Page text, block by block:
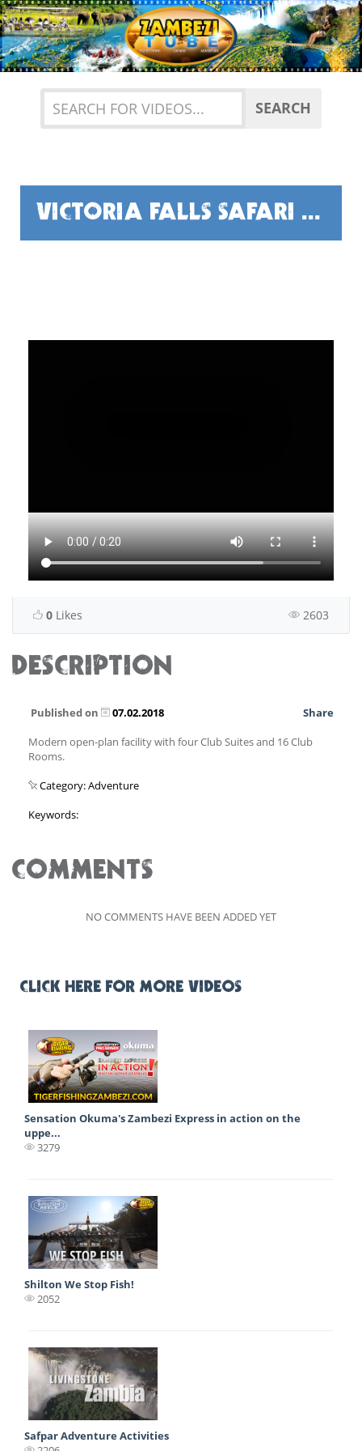
Previous
SEARCH
VICTORIA FALLS SAFARI CLUB
0 Likes 2603
DESCRIPTION
Published on 07.02.2018
Share
Modern open-plan facility with four Club Suites and 16 Club
Rooms.
Category: Adventure
Keywords:
COMMENTS
NO COMMENTS HAVE BEEN ADDED YET
CLICK HERE FOR MORE VIDEOS
Sensation Okuma's Zambezi Express in action on the
uppe...
3279
Shilton We Stop Fish!
2052
Safpar Adventure Activities